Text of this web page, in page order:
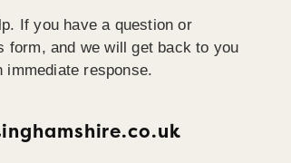
If you have a question or
form, and we will get back to you
immediate response.